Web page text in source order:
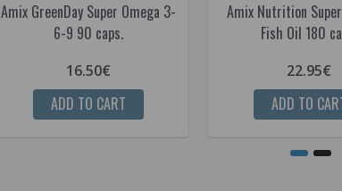
Amix GreenDay Super Omega 3-
6-9 90 caps.
16.50€
ADD TO CART
Amix Nutrition
Fish Oil 180
22.95€
ADD TO